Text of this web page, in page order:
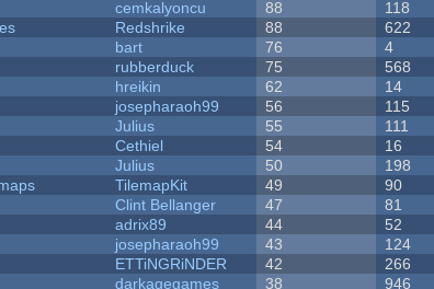
cemkalyoncu 88 118
Redshrike 88 622
bart 76 4
rubberduck 75 568
hreikin 62 14
josepharaoh99 56 115
Julius 55 111
Cethiel 54 16
Julius 50 198
TilemapKit 49 90
Clint Bellanger 47 81
adrix89 44 52
josepharaoh99 43 124
ETTiNGRiNDER 42 266
darkagegames 38 946